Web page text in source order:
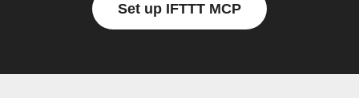
Set up IFTTT MCP